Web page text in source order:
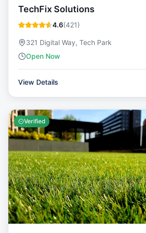
TechFix Solutions
4.6(421)
321 Digital Way, Tech Park
Open Now
View Details
Verified